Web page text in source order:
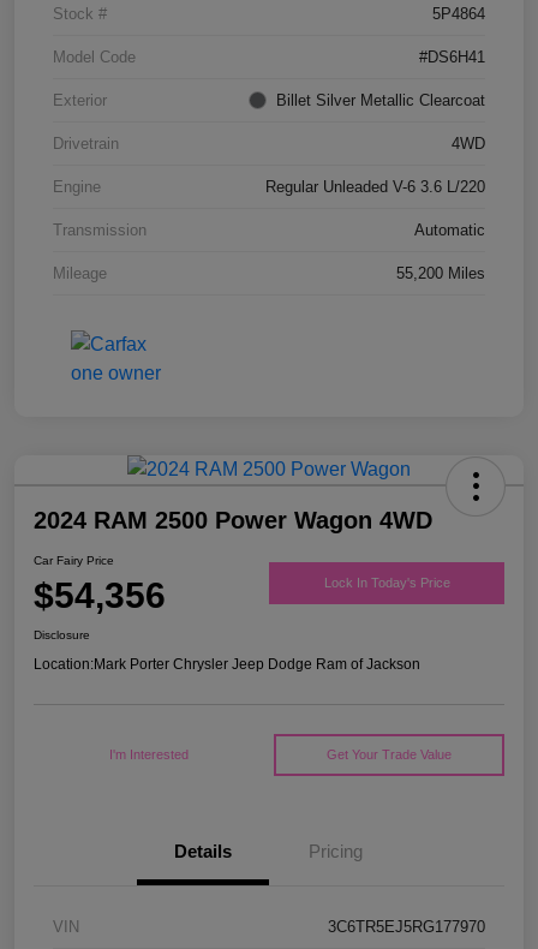
Stock # 5P4864
Model Code #DS6H41
Exterior Billet Silver Metallic Clearcoat
Drivetrain 4WD
Engine Regular Unleaded V-6 3.6 L/220
Transmission Automatic
Mileage 55,200 Miles
2024 RAM 2500 Power Wagon 4WD
Car Fairy Price
$54,356 Lock In Today's Price
Disclosure
Location:Mark Porter Chrysler Jeep Dodge Ram of Jackson
I'm Interested Get Your Trade Value
Details Pricing
VIN 3C6TR5EJ5RG177970